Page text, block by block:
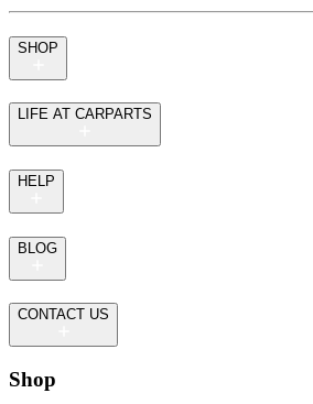
SHOP
LIFE AT CARPARTS
HELP
BLOG
CONTACT US
Shop